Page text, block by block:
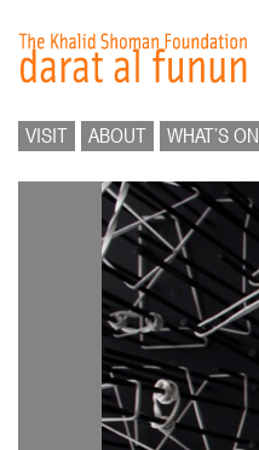
VISIT ABOUT WHAT’S ON